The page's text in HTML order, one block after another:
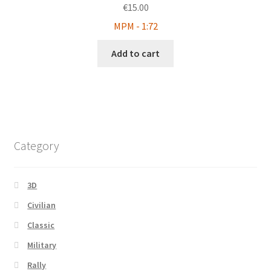
€15.00
MPM - 1:72
Add to cart
Category
3D
Civilian
Classic
Military
Rally